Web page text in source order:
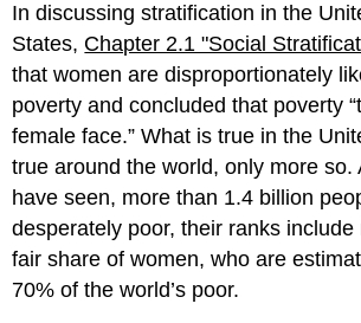
In discussing stratification in the
States, Chapter 2.1 "Social
that women are disproportionately
poverty and concluded that poverty
female face.” What is true in the
true around the world, only more so.
have seen, more than 1.4 billion
desperately poor, their ranks
fair share of women, who are
70% of the world’s poor.